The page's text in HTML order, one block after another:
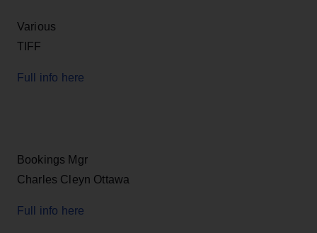
Various
TIFF
Full info here
Bookings Mgr
Charles Cleyn Ottawa
Full info here